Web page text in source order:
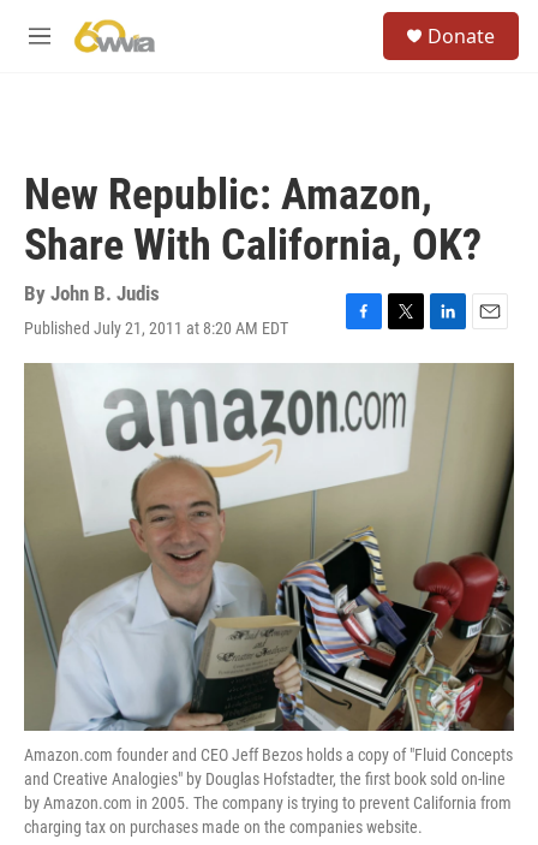
M
Donate
New Republic: Amazon,
Share With California, OK?
By John B. Judis
Published July 21, 2011 at 8:20 AM EDT
F
a
e
b
k
T
w
t
t
r
L
i
n
E
m
Amazon.com founder and CEO Jeff Bezos holds a copy of "Fluid Concepts
and Creative Analogies" by Douglas Hofstadter, the first book sold on-line
by Amazon.com in 2005. The company is trying to prevent California from
charging tax on purchases made on the companies website.